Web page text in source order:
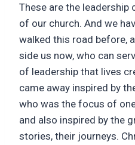
These are the leadership
of our church. And we
walked this road before,
side us now, who can
of leadership that lives
came away inspired by
who was the focus of
and also inspired by the
stories, their journeys.